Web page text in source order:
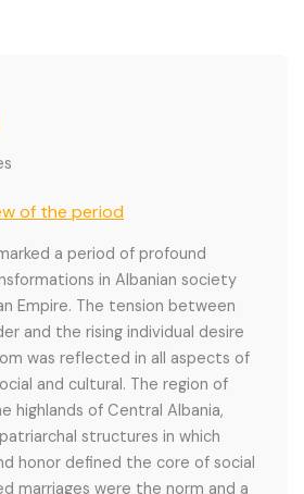
of the period
a period of profound
in Albanian society
Empire. The tension between
and the rising individual desire
was reflected in all aspects of
and cultural. The region of
highlands of Central Albania,
structures in which
honor defined the core of social
marriages were the norm and a